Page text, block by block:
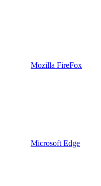
Mozilla FireFox
Microsoft Edge